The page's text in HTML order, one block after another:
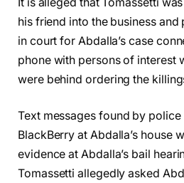
his friend into the business
in court for Abdalla’s case
phone with persons of interest
were behind ordering the
Text messages found by
BlackBerry at Abdalla’s house
evidence at Abdalla’s bail
Tomassetti allegedly asked